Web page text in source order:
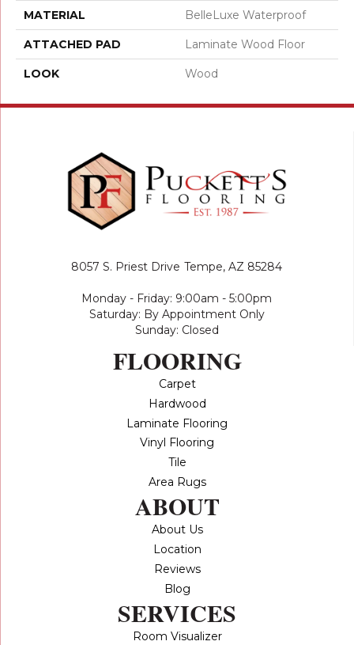
MATERIAL BelleLuxe Waterproof
ATTACHED PAD Laminate Wood Floor
LOOK Wood
8057 S. Priest Drive Tempe, AZ 85284
Monday - Friday: 9:00am - 5:00pm
Saturday: By Appointment Only
Sunday: Closed
FLOORING
Carpet
Hardwood
Laminate Flooring
Vinyl Flooring
Tile
Area Rugs
ABOUT
About Us
Location
Reviews
Blog
SERVICES
Room Visualizer